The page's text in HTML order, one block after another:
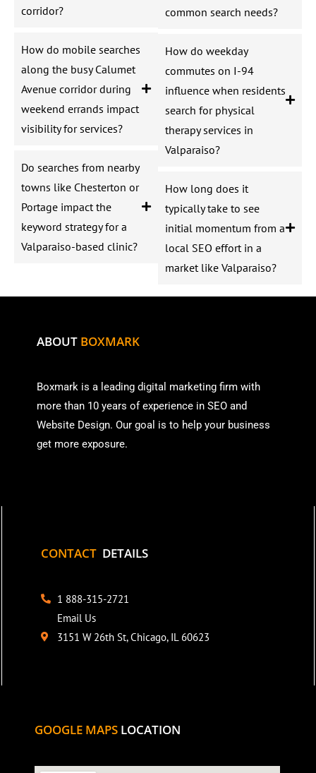
corridor?
How do mobile searches
along the busy Calumet
Avenue corridor during
weekend errands impact
visibility for services?
Do searches from nearby
towns like Chesterton or
Portage impact the
keyword strategy for a
Valparaiso-based clinic?
common search needs?
How do weekday
commutes on I-94
influence when residents
search for physical
therapy services in
Valparaiso?
How long does it
typically take to see
initial momentum from a
local SEO effort in a
market like Valparaiso?
ABOUT BOXMARK
Boxmark is a leading digital marketing firm with
more than 10 years of experience in SEO and
Website Design. Our goal is to help your business
get more exposure.
CONTACT DETAILS
1 888-315-2721
Email Us
3151 W 26th St, Chicago, IL 60623
GOOGLE MAPS LOCATION